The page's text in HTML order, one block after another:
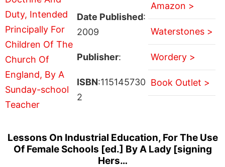
Date Published:
2009
Publisher:
ISBN:115145730
2
Amazon >
Waterstones >
Wordery >
Book Outlet >
Lessons On Industrial Education, For The Use
Of Female Schools [ed.] By A Lady [signing
Hers…